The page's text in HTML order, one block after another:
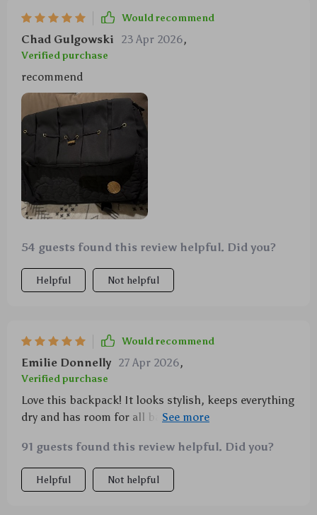
Would recommend
Chad Gulgowski 23 Apr 2026,
Verified purchase
recommend
54 guests found this review helpful. Did you?
Helpful Not helpful
Would recommend
Emilie Donnelly 27 Apr 2026,
Verified purchase
Love this backpack! It looks stylish, keeps everything
dry and has room for all baby essentials. The
and about.
91 guests found this review helpful. Did you?
Helpful Not helpful